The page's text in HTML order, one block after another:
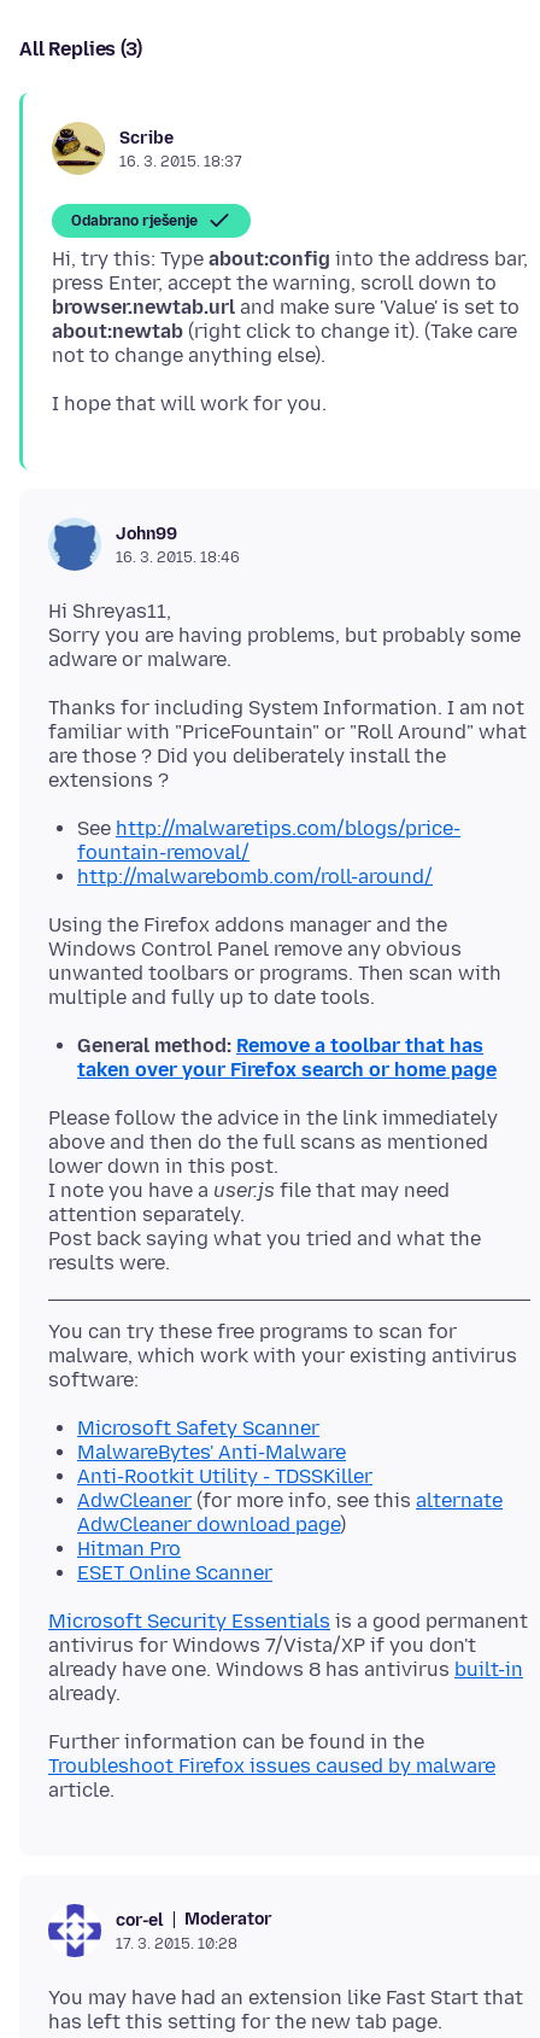
All Replies (3)
Scribe
16. 3. 2015. 18:37
Odabrano rješenje
Hi, try this: Type about:config into the address bar,
press Enter, accept the warning, scroll down to
browser.newtab.url and make sure 'Value' is set to
about:newtab (right click to change it). (Take care
John99
16. 3. 2015. 18:46
Hi Shreyas11,
Sorry you are having problems, but probably some
Thanks for including System Information. I am not
familiar with "PriceFountain" or "Roll Around" what
are those ? Did you deliberately install the
See http://malwaretips.com/blogs/price-
fountain-removal/
http://malwarebomb.com/roll-around/
Using the Firefox addons manager and the
Windows Control Panel remove any obvious
unwanted toolbars or programs. Then scan with
General method: Remove a toolbar that has
taken over your Firefox search or home page
Please follow the advice in the link immediately
above and then do the full scans as mentioned
lower down in this post.
I note you have a user.js file that may need
attention separately.
Post back saying what you tried and what the
You can try these free programs to scan for
malware, which work with your existing antivirus
Microsoft Safety Scanner
MalwareBytes' Anti-Malware
Anti-Rootkit Utility - TDSSKiller
AdwCleaner (for more info, see this alternate
AdwCleaner download page)
Hitman Pro
ESET Online Scanner
Microsoft Security Essentials is a good permanent
antivirus for Windows 7/Vista/XP if you don't
already have one. Windows 8 has antivirus built-in
Further information can be found in the
Troubleshoot Firefox issues caused by malware
cor-el Moderator
17. 3. 2015. 10:28
You may have had an extension like Fast Start that